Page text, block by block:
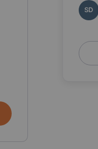
SD